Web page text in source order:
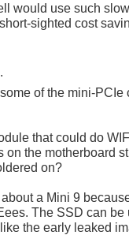
would use such
sighted cost
of the mini-
that could do
on the motherboard
on?
a Mini 9
The SSD can
the early leaked